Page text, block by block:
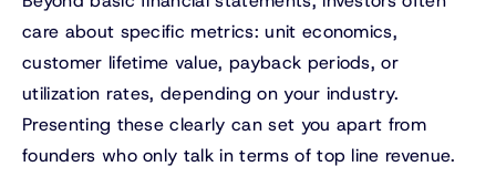
care about specific metrics: unit economics,
customer lifetime value, payback periods, or
utilization rates, depending on your industry.
Presenting these clearly can set you apart from
founders who only talk in terms of top line revenue.